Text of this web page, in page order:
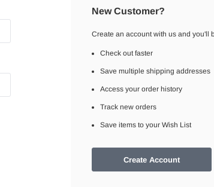
New Customer?
Create an account with us and you'll
Check out faster
Save multiple shipping addresses
Access your order history
Track new orders
Save items to your Wish List
Create Account